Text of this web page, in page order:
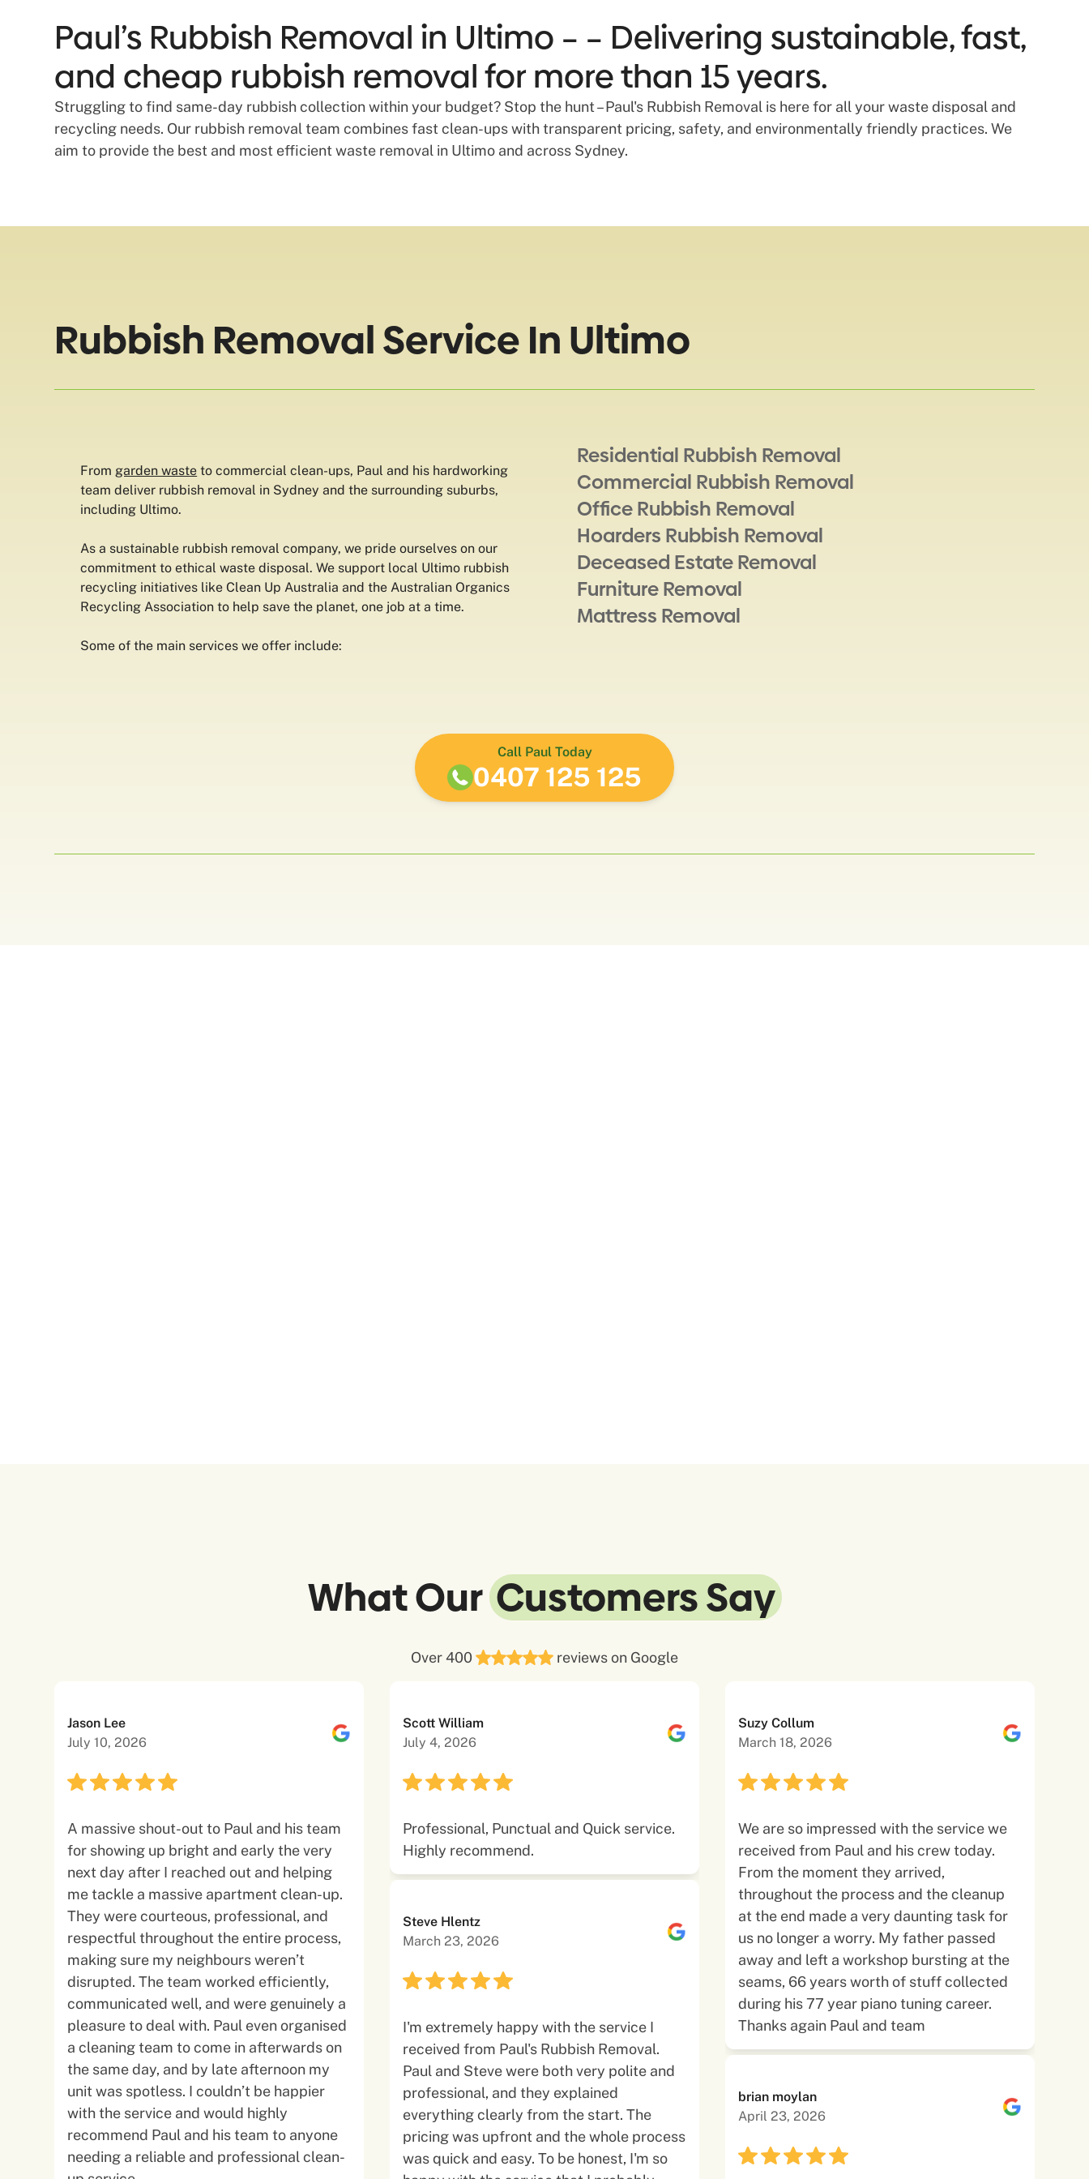
Paul’s Rubbish Removal in Ultimo – – Delivering sustainable, fast,
and cheap rubbish removal for more than 15 years.
Struggling to find same-day rubbish collection within your budget? Stop the hunt – Paul's Rubbish Removal is here for all your waste disposal and
recycling needs. Our rubbish removal team combines fast clean-ups with transparent pricing, safety, and environmentally friendly practices. We
aim to provide the best and most efficient waste removal in Ultimo and across Sydney.
Rubbish Removal Service In Ultimo
From garden waste to commercial clean-ups, Paul and his hardworking
team deliver rubbish removal in Sydney and the surrounding suburbs,
including Ultimo.
As a sustainable rubbish removal company, we pride ourselves on our
commitment to ethical waste disposal. We support local Ultimo rubbish
recycling initiatives like Clean Up Australia and the Australian Organics
Recycling Association to help save the planet, one job at a time.
Some of the main services we offer include:
Residential Rubbish Removal
Commercial Rubbish Removal
Office Rubbish Removal
Hoarders Rubbish Removal
Deceased Estate Removal
Furniture Removal
Mattress Removal
Call Paul Today
0407 125 125
What Our Customers Say
Over 400 reviews on Google
Jason Lee
July 10, 2026
A massive shout-out to Paul and his team
for showing up bright and early the very
next day after I reached out and helping
me tackle a massive apartment clean-up.
They were courteous, professional, and
respectful throughout the entire process,
making sure my neighbours weren’t
disrupted. The team worked efficiently,
communicated well, and were genuinely a
pleasure to deal with. Paul even organised
a cleaning team to come in afterwards on
the same day, and by late afternoon my
unit was spotless. I couldn’t be happier
with the service and would highly
recommend Paul and his team to anyone
needing a reliable and professional clean-
Scott William
July 4, 2026
Professional, Punctual and Quick service.
Highly recommend.
Steve Hlentz
March 23, 2026
I'm extremely happy with the service I
received from Paul's Rubbish Removal.
Paul and Steve were both very polite and
professional, and they explained
everything clearly from the start. The
pricing was upfront and the whole process
was quick and easy. To be honest, I'm so
Suzy Collum
March 18, 2026
We are so impressed with the service we
received from Paul and his crew today.
From the moment they arrived,
throughout the process and the cleanup
at the end made a very daunting task for
us no longer a worry. My father passed
away and left a workshop bursting at the
seams, 66 years worth of stuff collected
during his 77 year piano tuning career.
Thanks again Paul and team
brian moylan
April 23, 2026